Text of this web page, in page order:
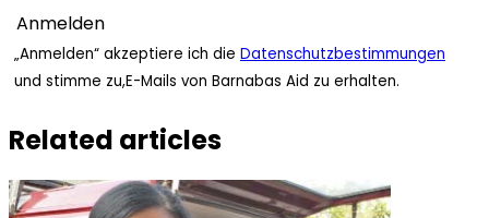
„Anmelden“ akzeptiere ich die Datenschutzbestimmungen
und stimme zu,E-Mails von Barnabas Aid zu erhalten.
Related articles